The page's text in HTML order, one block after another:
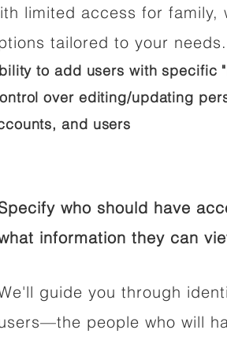
limited access for family,
tailored to your needs.
to add users with specific
over editing/updating
and users
who should have
information they can
guide you through
people who will